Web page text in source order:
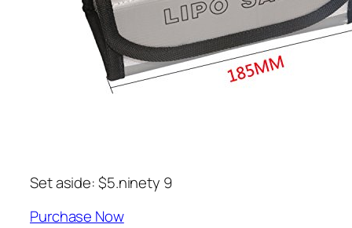
Set aside: $5.ninety 9
Purchase Now